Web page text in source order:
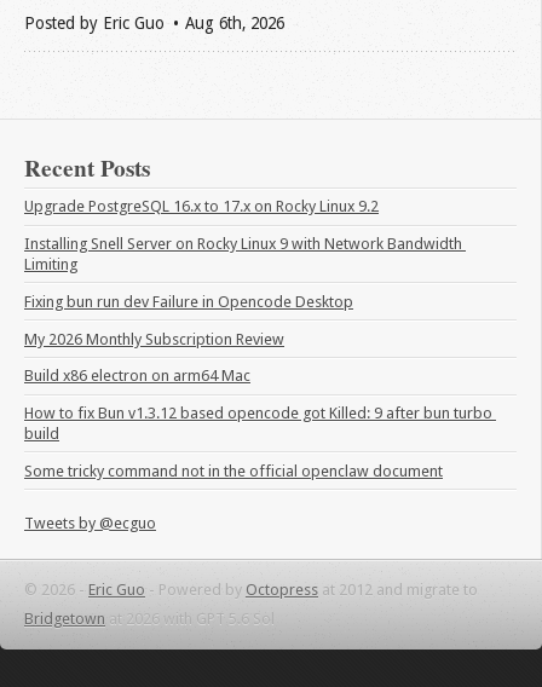
Posted by Eric Guo Aug 6th, 2026
Recent Posts
Upgrade PostgreSQL 16.x to 17.x on Rocky Linux 9.2
Installing Snell Server on Rocky Linux 9 with Network Bandwidth
Limiting
Fixing bun run dev Failure in Opencode Desktop
My 2026 Monthly Subscription Review
Build x86 electron on arm64 Mac
How to fix Bun v1.3.12 based opencode got Killed: 9 after bun turbo
build
Some tricky command not in the official openclaw document
Tweets by @ecguo
© 2026 - Eric Guo - Powered by Octopress at 2012 and migrate to
Bridgetown at 2026 with GPT 5.6 Sol